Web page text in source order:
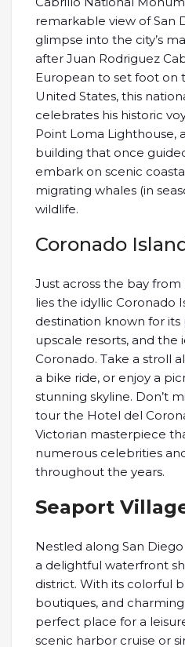
remarkable view of San
glimpse into the city’s
after Juan Rodriguez
European to set foot on
United States, this
celebrates his historic
Point Loma Lighthouse,
building that once
embark on scenic
migrating whales (in
wildlife.
Coronado
Just across the bay
lies the idyllic Coronado
destination known for its
upscale resorts, and the
Coronado. Take a stroll
a bike ride, or enjoy a
stunning skyline. Don’t
tour the Hotel del
Victorian masterpiece
numerous celebrities
throughout the years.
Seaport
Nestled along San
a delightful waterfront
district. With its colorful
boutiques, and charming
perfect place for a
scenic harbor cruise or